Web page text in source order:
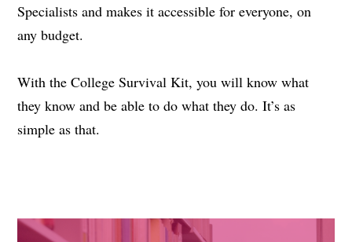
Specialists and makes it accessible for everyone, on
any budget.
With the College Survival Kit, you will know what
they know and be able to do what they do. It’s as
simple as that.